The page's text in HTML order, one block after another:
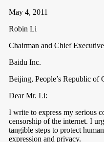
May 4, 2011
Robin Li
Chairman and Chief
Baidu Inc.
Beijing, People’s Republic of
Dear Mr. Li:
I write to express my serious
censorship of the internet. I
tangible steps to protect
expression and privacy.